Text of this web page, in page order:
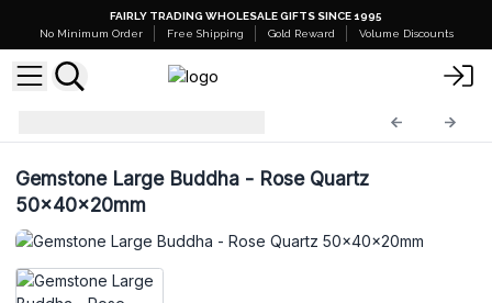
FAIRLY TRADING WHOLESALE GIFTS SINCE 1995
No Minimum Order
Free Shipping Gold Reward Volume Discounts
Gemstone Large Buddha - Rose Quartz
50x40x20mm